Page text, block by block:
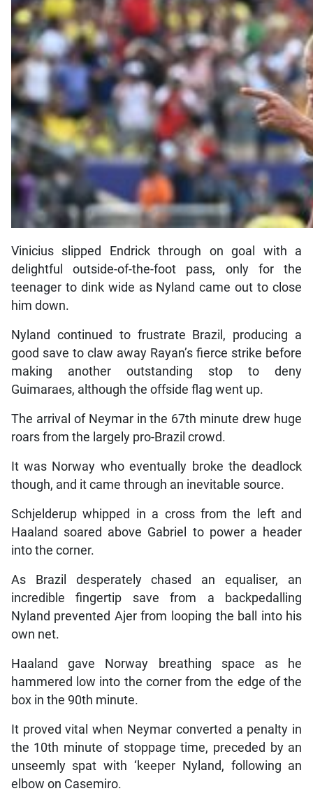
Vinicius slipped Endrick through on goal with a
delightful outside-of-the-foot pass, only for the
teenager to dink wide as Nyland came out to close
him down.
Nyland continued to frustrate Brazil, producing a
good save to claw away Rayan’s fierce strike before
making another outstanding stop to deny
Guimaraes, although the offside flag went up.
The arrival of Neymar in the 67th minute drew huge
roars from the largely pro-Brazil crowd.
It was Norway who eventually broke the deadlock
though, and it came through an inevitable source.
Schjelderup whipped in a cross from the left and
Haaland soared above Gabriel to power a header
into the corner.
As Brazil desperately chased an equaliser, an
incredible fingertip save from a backpedalling
Nyland prevented Ajer from looping the ball into his
own net.
Haaland gave Norway breathing space as he
hammered low into the corner from the edge of the
box in the 90th minute.
It proved vital when Neymar converted a penalty in
the 10th minute of stoppage time, preceded by an
unseemly spat with ‘keeper Nyland, following an
elbow on Casemiro.